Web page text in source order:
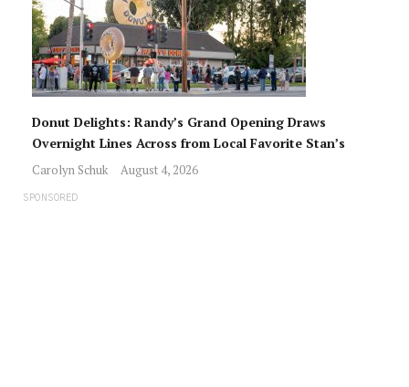
Donut Delights: Randy’s Grand Opening Draws
Overnight Lines Across from Local Favorite Stan’s
Carolyn Schuk August 4, 2026
SPONSORED